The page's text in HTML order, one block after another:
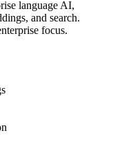
language AI,
and search.
focus.